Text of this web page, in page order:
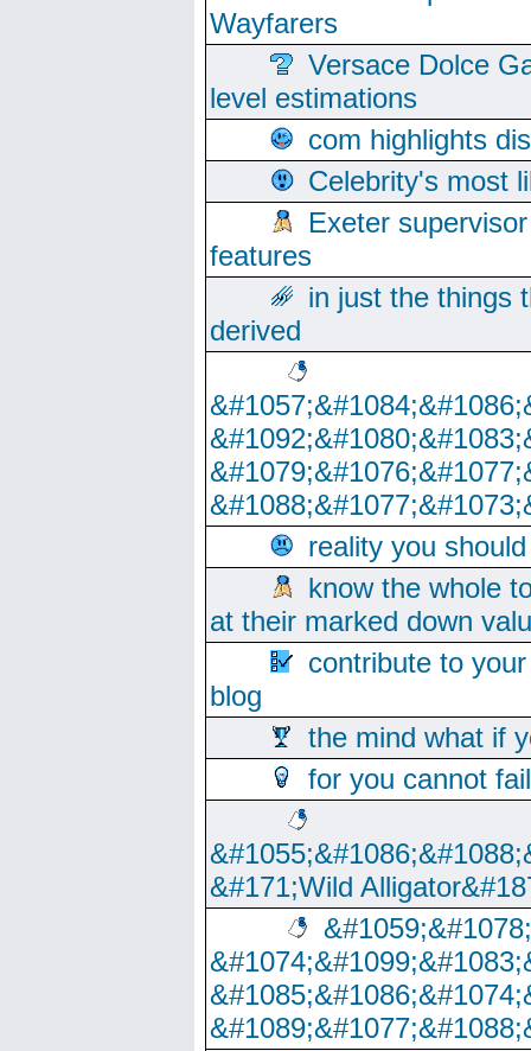
Wayfarers
Versace Dolce
level estimations
com highlights
Celebrity's most
Exeter
features
in just the things
derived
reality you
know the whole
at their marked down
contribute to
blog
the mind what if
for you cannot
&#171;Wild